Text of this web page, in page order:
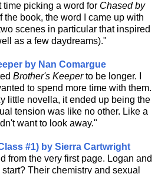
time picking a word for Chased by
the book, the word I came up with
scenes in particular that inspired
as a few daydreams)."
by Nan Comargue
Brother's Keeperto be longer. I
to spend more time with them.
little novella, it ended up being the
tension was like no other. Like a
want to look away."
#1) by Sierra Cartwright
from the very first page. Logan and
Their chemistry and sexual